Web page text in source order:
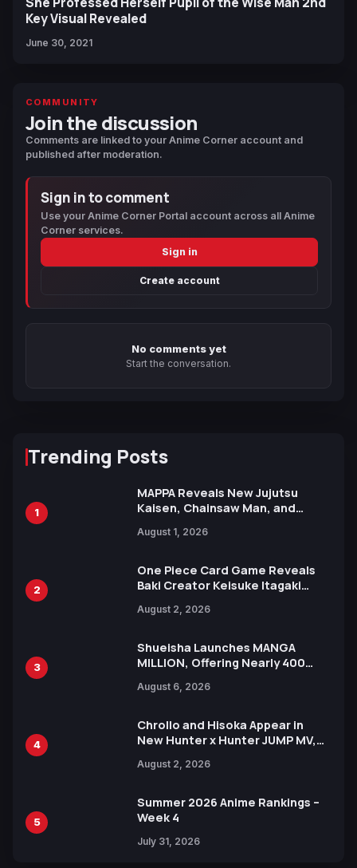
Key Visual Revealed
June 30, 2021
COMMUNITY
Join the discussion
Comments are linked to your Anime Corner account and
published after moderation.
Sign in to comment
Use your Anime Corner Portal account across all Anime
Corner services.
Sign in
Create account
No comments yet
Start the conversation.
Trending Posts
1
MAPPA Reveals New Jujutsu
Kaisen, Chainsaw Man, and
Ahead of 15th Anniversary Expo
August 1, 2026
2
One Piece Card Game Reveals
Baki Creator Keisuke Itagaki
Xebec Debuts in New Booster
August 2, 2026
3
Shueisha Launches MANGA
MILLION, Offering Nearly 400
Languages for Free
August 6, 2026
4
Chrollo and Hisoka Appear in
New Hunter x Hunter JUMP MV,
August 2, 2026
5
Summer 2026 Anime Rankings –
Week 4
July 31, 2026